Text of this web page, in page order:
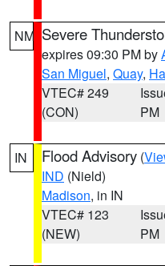
NM Severe
expires 09:30 PM by
San Miguel, Quay,
VTEC# 249
(CON)
PM
IN Flood Advisory (
IND (Nield)
Madison, in IN
VTEC# 123
(NEW)
PM